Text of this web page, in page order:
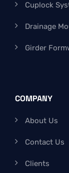
Cuplock
Drainage
Girder
COMPANY
About Us
Contact Us
Clients